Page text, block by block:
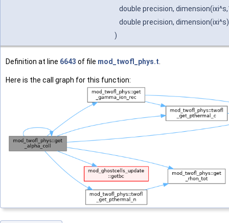
double precision,
double precision,
)
Definition at line 6643 of file mod_twofl_phys.t
Here is the call graph for this function: